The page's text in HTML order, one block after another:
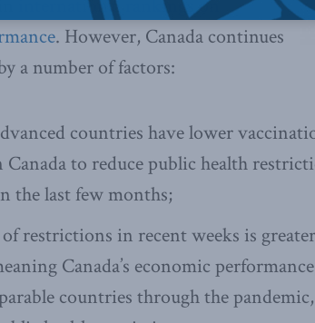
international rankings on
. However, Canada continues
a number of factors:
countries have lower
to reduce public health
the last few months;
restrictions in recent weeks is
Canada’s economic
countries through the